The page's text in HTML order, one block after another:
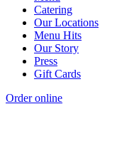
Catering
Our Locations
Menu Hits
Our Story
Press
Gift Cards
Order online